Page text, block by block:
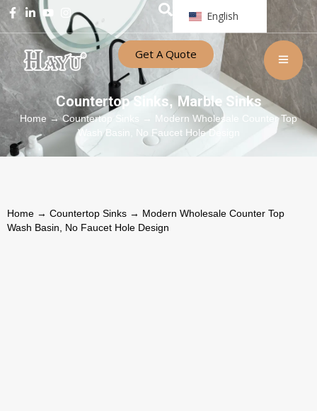
English
Get A Quote
Countertop Sinks, Marble Sinks
Home →Countertop Sinks
→ Modern Wholesale Counter Top
Wash Basin, No Faucet Hole Design
Home → Countertop Sinks → Modern Wholesale Counter Top
Wash Basin, No Faucet Hole Design